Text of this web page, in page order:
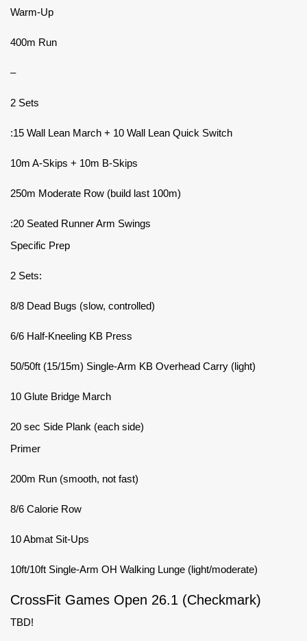
Warm-Up
400m Run
–
2 Sets
:15 Wall Lean March + 10 Wall Lean Quick Switch
10m A-Skips + 10m B-Skips
250m Moderate Row (build last 100m)
:20 Seated Runner Arm Swings
Specific Prep
2 Sets:
8/8 Dead Bugs (slow, controlled)
6/6 Half-Kneeling KB Press
50/50ft (15/15m) Single-Arm KB Overhead Carry (light)
10 Glute Bridge March
20 sec Side Plank (each side)
Primer
200m Run (smooth, not fast)
8/6 Calorie Row
10 Abmat Sit-Ups
10ft/10ft Single-Arm OH Walking Lunge (light/moderate)
CrossFit Games Open 26.1 (Checkmark)
TBD!